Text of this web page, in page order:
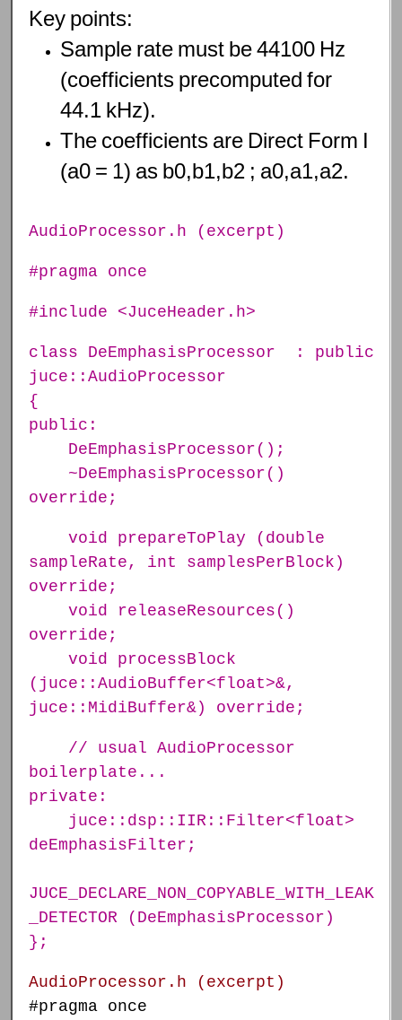
Key points:
Sample rate must be44100 Hz
(coefficients precomputed for
44.1 kHz).
The coefficients are Direct Form I
(a0 = 1) as b0,b1,b2 ; a0,a1,a2.
AudioProcessor.h (excerpt)
#pragma once
#include <JuceHeader.h>
class DeEmphasisProcessor : public
juce::AudioProcessor
{
public:
DeEmphasisProcessor();
~DeEmphasisProcessor()
override;
void prepareToPlay (double
sampleRate, int samplesPerBlock)
override;
void releaseResources()
override;
void processBlock
(juce::AudioBuffer<float>&,
juce::MidiBuffer&) override;
// usual AudioProcessor
boilerplate...
private:
juce::dsp::IIR::Filter<float>
deEmphasisFilter;
JUCE_DECLARE_NON_COPYABLE_WITH_LEAK
_DETECTOR (DeEmphasisProcessor)
};
AudioProcessor.h (excerpt)
#pragma once